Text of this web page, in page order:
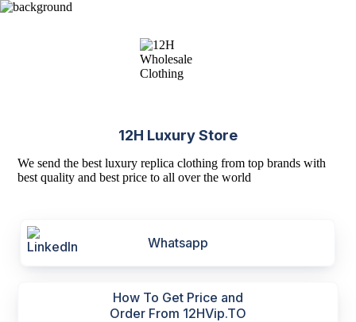
12H Luxury Store
We send the best luxury replica clothing from top brands with
best quality and best price to all over the world
Whatsapp
How To Get Price and
Order From 12HVip.TO